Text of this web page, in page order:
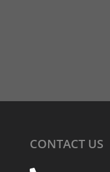
CONTACT US